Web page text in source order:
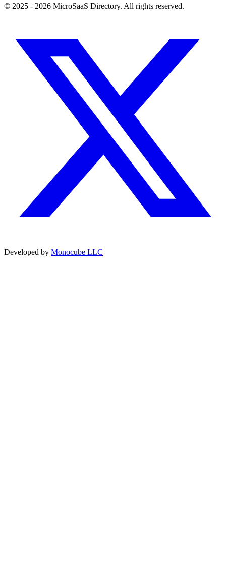
© 2025 - 2026 MicroSaaS Directory. All rights reserved.
Developed by Monocube LLC